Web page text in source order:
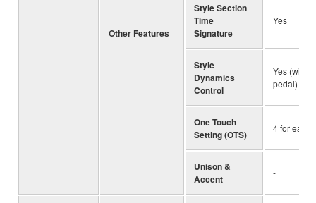
Other Features
Style Section
Time
Signature
Yes
Style
Dynamics
Control
Yes (with
pedal)
One Touch
Setting (OTS)
4 for each
Unison &
Accent
-